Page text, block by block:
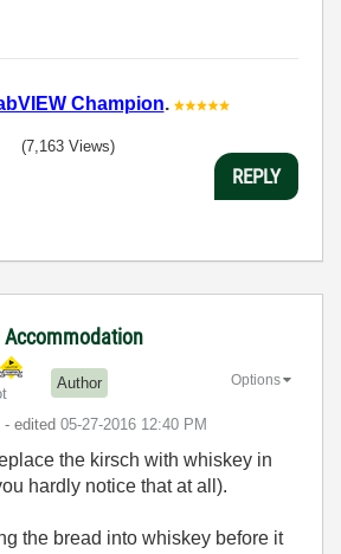
Champion.
(7,163 Views)
REPLY
Accommodation
Author
- edited ‎05-27-2016 12:40 PM
Options
the kirsch with whiskey in
hardly notice that at all).
the bread into whiskey before it